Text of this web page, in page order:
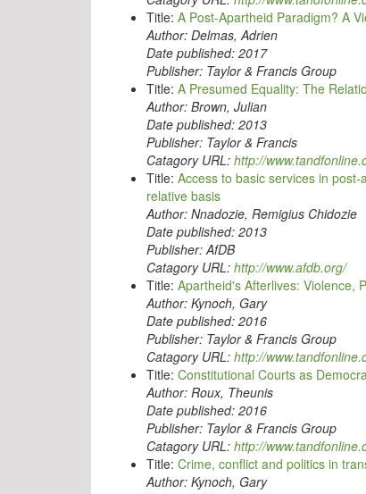
Title: A Post-Apartheid Paradigm? A
Author: Delmas, Adrien
Date published: 2017
Publisher: Taylor & Francis Group
Title: A Presumed Equality: The
Author: Brown, Julian
Date published: 2013
Publisher: Taylor & Francis
Catagory URL: http://
Title: Access to basic services in
relative basis
Author: Nnadozie, Remigius Chidozie
Date published: 2013
Publisher:AfDB
Catagory URL: http://www.afdb.org/
Title: Apartheid's Afterlives: Violence,
Author: Kynoch, Gary
Date published: 2016
Publisher: Taylor & Francis Group
Catagory URL: http://
Title: Constitutional Courts as
Author: Roux, Theunis
Date published: 2016
Publisher: Taylor & Francis Group
Catagory URL: http://
Title: Crime, conflict and politics in
Author: Kynoch, Gary